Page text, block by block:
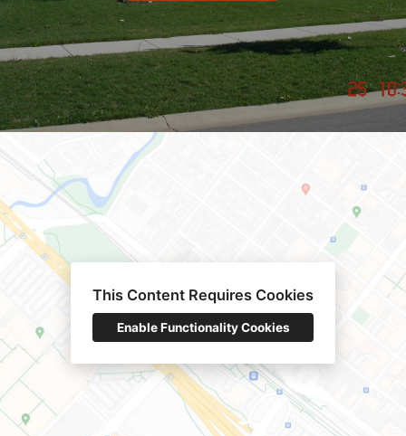
This Content Requires Cookies
Enable Functionality Cookies